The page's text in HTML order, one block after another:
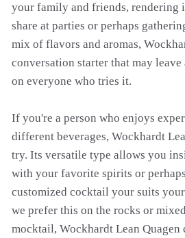
your family and friends, rendering
share at parties or perhaps
mix of flavors and aromas,
conversation starter that may
on everyone who tries it.
If you're a person who enjoys
different beverages, Wockhardt
try. Its versatile type allows you
with your favorite spirits or
customized cocktail your suits
we prefer this on the rocks or
mocktail, Wockhardt Lean Quagen